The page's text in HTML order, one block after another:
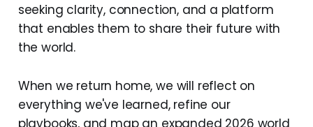
seeking clarity, connection, and a platform
that enables them to share their future with
the world.
When we return home, we will reflect on
everything we've learned, refine our
playbooks, and map an expanded 2026 world